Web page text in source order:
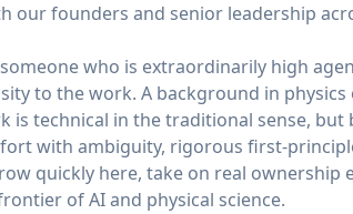
our founders and senior leadership
who is extraordinarily high
to the work. A background in
is technical in the traditional sense,
with ambiguity, rigorous first-
quickly here, take on real
of AI and physical science.